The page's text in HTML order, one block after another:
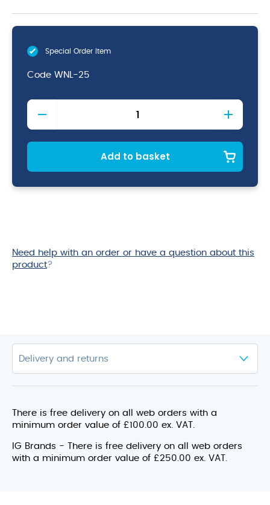
Special Order Item
Code WNL-25
Stainless
Steel
2.5"
Wide
60ml
Add to basket
Need help with an order or have a question about this
product?
There is free delivery on all web orders with a
minimum order value of £100.00 ex. VAT.
IG Brands - There is free delivery on all web orders
with a minimum order value of £250.00 ex. VAT.